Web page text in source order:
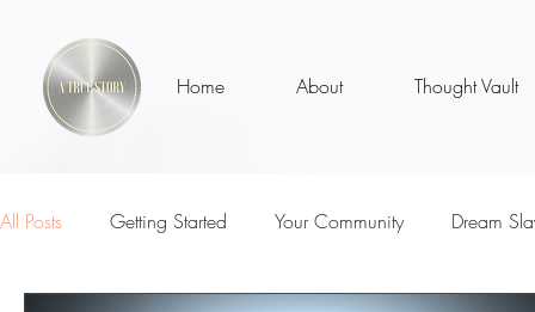
Home About Thought Vault
All Posts Getting Started Your Community Dream